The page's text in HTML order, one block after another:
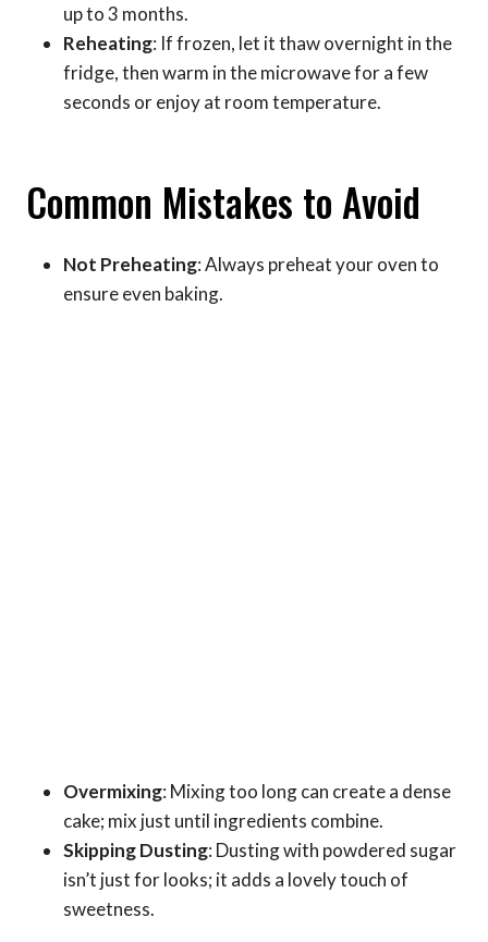
up to 3 months.
Reheating: If frozen, let it thaw overnight in the
fridge, then warm in the microwave for a few
seconds or enjoy at room temperature.
Common Mistakes to Avoid
Not Preheating: Always preheat your oven to
ensure even baking.
Overmixing: Mixing too long can create a dense
cake; mix just until ingredients combine.
Skipping Dusting: Dusting with powdered sugar
isn’t just for looks; it adds a lovely touch of
sweetness.